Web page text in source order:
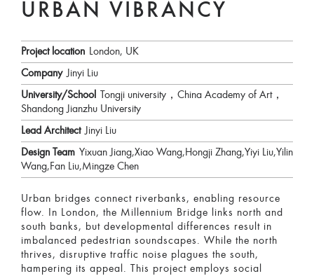
URBAN VIBRANCY
Project location London, UK
Company Jinyi Liu
University/School Tongji university，China Academy of Art，
Shandong Jianzhu University
Lead Architect Jinyi Liu
Design Team Yixuan Jiang,Xiao Wang,Hongji Zhang,Yiyi Liu,Yilin
Wang,Fan Liu,Mingze Chen
Urban bridges connect riverbanks, enabling resource
flow. In London, the Millennium Bridge links north and
south banks, but developmental differences result in
imbalanced pedestrian soundscapes. While the north
thrives, disruptive traffic noise plagues the south,
hampering its appeal. This project employs social